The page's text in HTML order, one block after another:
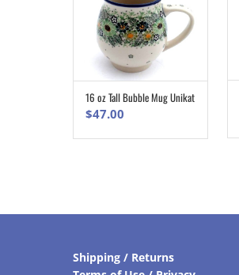
ADD TO CART
16 oz Tall Bubble Mug Unikat
$47.00
Shipping / Returns